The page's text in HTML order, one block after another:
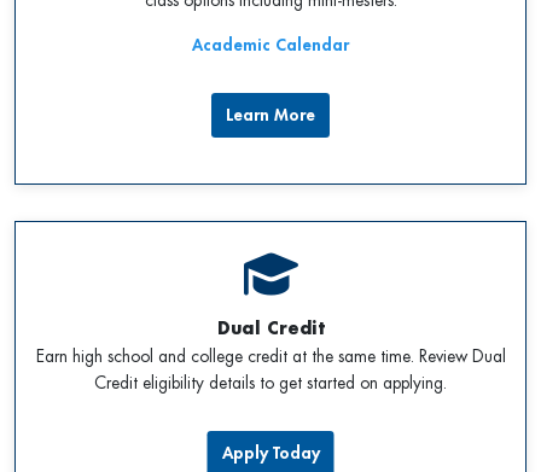
Academic Calendar
Learn More
Dual Credit
Earn high school and college credit at the same time. Review Dual
Credit eligibility details to get started on applying.
Apply Today